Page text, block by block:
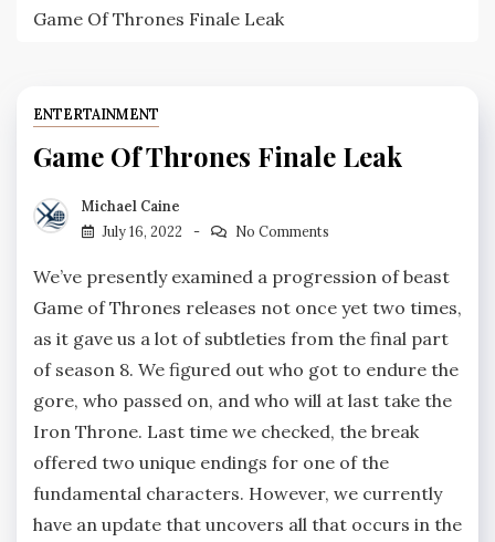
Game Of Thrones Finale Leak
ENTERTAINMENT
Game Of Thrones Finale Leak
Michael Caine
July 16, 2022
No Comments
We’ve presently examined a progression of beast
Game of Thrones releases not once yet two times,
as it gave us a lot of subtleties from the final part
of season 8. We figured out who got to endure the
gore, who passed on, and who will at last take the
Iron Throne. Last time we checked, the break
offered two unique endings for one of the
fundamental characters. However, we currently
have an update that uncovers all that occurs in the